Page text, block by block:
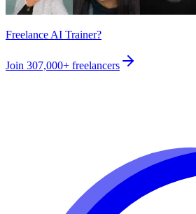
Freelance AI Trainer?
Join 307,000+ freelancers